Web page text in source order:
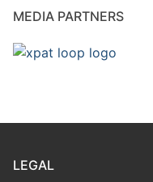
MEDIA PARTNERS
LEGAL